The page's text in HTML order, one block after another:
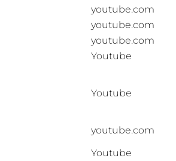
youtube.com
youtube.com
youtube.com
Youtube
Youtube
youtube.com
Youtube